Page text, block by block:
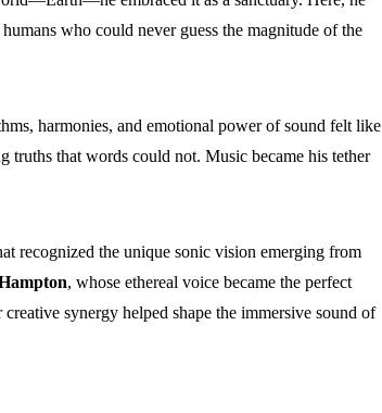
who could never guess the magnitude of the
harmonies, and emotional power of sound felt like
that words could not. Music became his tether
recognized the unique sonic vision emerging from
, whose ethereal voice became the perfect
synergy helped shape the immersive sound of